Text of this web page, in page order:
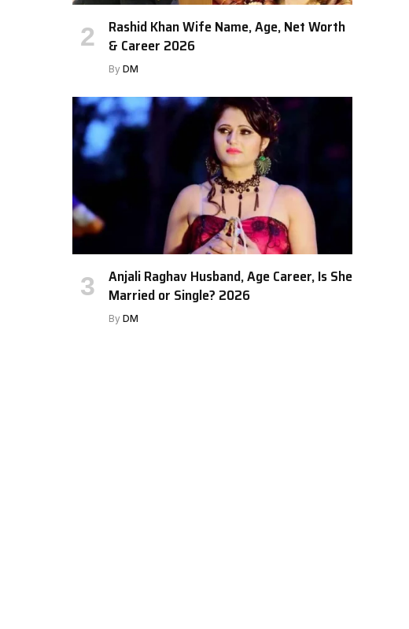
Rashid Khan Wife Name, Age, Net Worth
& Career 2026
By DM
Anjali Raghav Husband, Age Career, Is She
Married or Single? 2026
By DM